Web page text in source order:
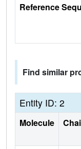
Reference
Find similar
Entity ID: 2
Molecule